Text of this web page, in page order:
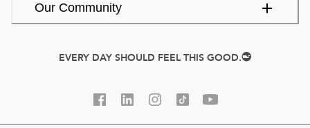
Our Community
EVERY DAY SHOULD FEEL THIS GOOD.